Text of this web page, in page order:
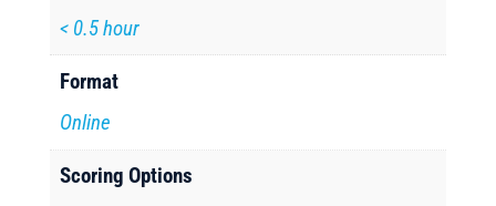
< 0.5 hour
Format
Online
Scoring Options